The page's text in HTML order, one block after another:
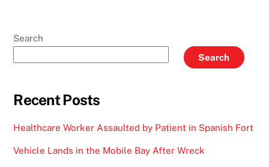
Search
Search
Recent Posts
Healthcare Worker Assaulted by Patient in Spanish Fort
Vehicle Lands in the Mobile Bay After Wreck